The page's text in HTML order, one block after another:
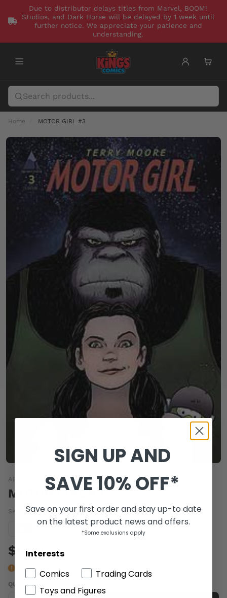
Due to distributor delays titles from Marvel, BOOM!
Studios, and Dark Horse will be delayed by 1 week until
further notice. We appreciate your patience and
understanding.
Home MOTOR GIRL #3
ABSTRACT STUDIOS
MOTOR GIRL #3
SKU: NOV160998 | Barcode:89317100232000311
$6.00
Last one
QUANTITY
SIGN UP AND
SAVE 10% OFF*
Save on your first order and stay up-to date
on the latest product news and offers.
*Some exclusions apply
Interests
Comics
Trading Cards
Toys and Figures